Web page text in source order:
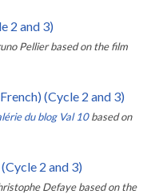
2 and 3)
Pellier based on the film
(Cycle 2 and 3)
du blog Val 10 based on
2 and 3)
Defaye based on the